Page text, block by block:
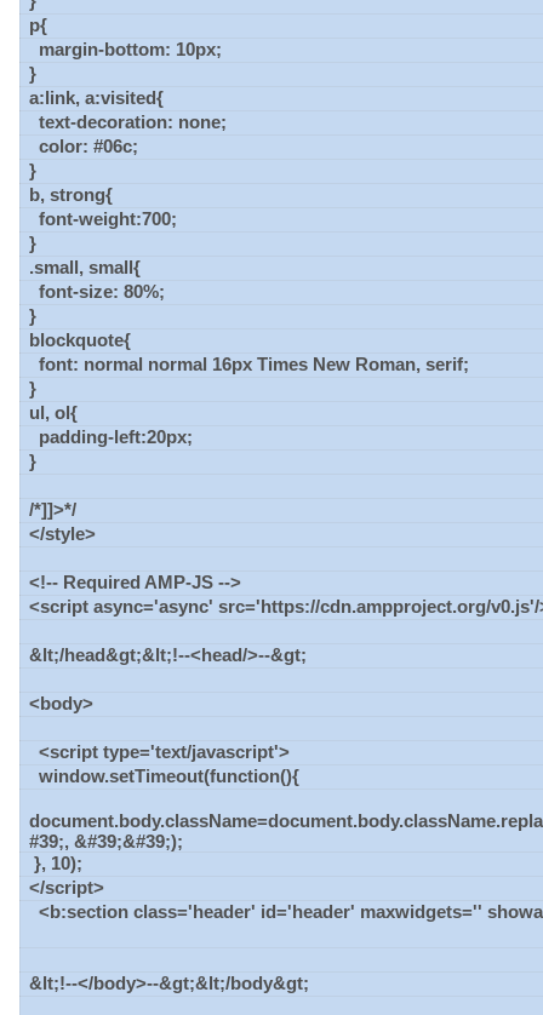
p{
margin-bottom: 10px;
}
a:link, a:visited{
text-decoration: none;
color: #06c;
}
b, strong{
font-weight:700;
}
.small, small{
font-size: 80%;
}
blockquote{
font: normal normal 16px Times New Roman, serif;
}
ul, ol{
padding-left:20px;
}
/*]]>*/
</style>
<!-- Required AMP-JS -->
<script async='async' src='https://cdn.ampproject.org/v0.js'/
&lt;/head&gt;&lt;!--<head/>--&gt;
<body>
<script type='text/javascript'>
window.setTimeout(function(){
#39;, &#39;&#39;);
}, 10);
</script>
<b:section class='header' id='header' maxwidgets=''
&lt;!--</body>--&gt;&lt;/body&gt;